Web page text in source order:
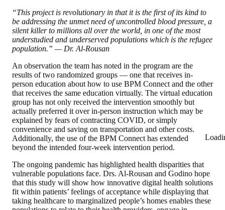
“This project is revolutionary in that it is the first of its kind to
be addressing the unmet need of uncontrolled blood pressure, a
silent killer to millions all over the world, in one of the most
understudied and underserved populations which is the refugee
population.” — Dr. Al-Rousan
An observation the team has noted in the program are the
results of two randomized groups — one that receives in-
person education about how to use BPM Connect and the other
that receives the same education virtually. The virtual education
group has not only received the intervention smoothly but
actually preferred it over in-person instruction which may be
explained by fears of contracting COVID, or simply
convenience and saving on transportation and other costs.
Additionally, the use of the BPM Connect has extended
beyond the intended four-week intervention period.
The ongoing pandemic has highlighted health disparities that
vulnerable populations face. Drs. Al-Rousan and Godino hope
that this study will show how innovative digital health solutions
fit within patients’ feelings of acceptance while displaying that
taking healthcare to marginalized people’s homes enables these